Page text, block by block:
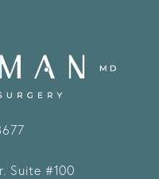
Suite #100